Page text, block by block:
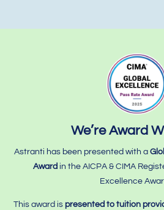
We’re Award
Astranti has been presented with a
Award in the AICPA & CIMA
Excellence
This award is presented to tuition